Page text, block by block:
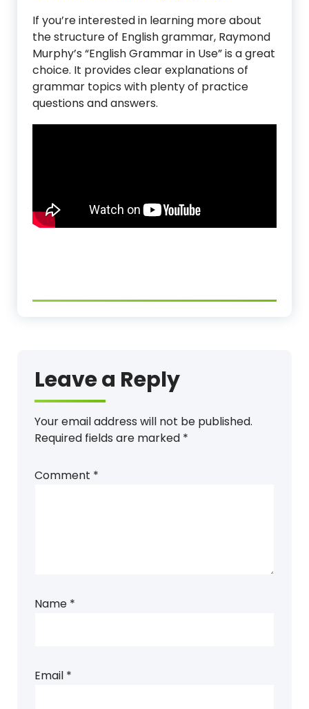
If you’re interested in learning more about
the structure of English grammar, Raymond
Murphy’s “English Grammar in Use” is a great
choice. It provides clear explanations of
grammar topics with plenty of practice
questions and answers.
Leave a Reply
Your email address will not be published.
Required fields are marked *
Comment *
Name *
Email *